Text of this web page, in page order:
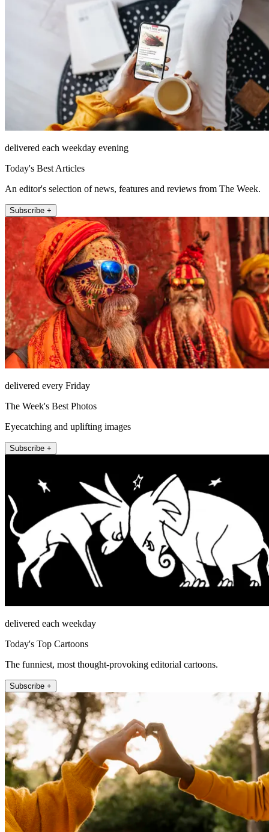
delivered each weekday evening
Today's Best Articles
An editor's selection of news, features and reviews from The Week.
Subscribe +
delivered every Friday
The Week's Best Photos
Eyecatching and uplifting images
Subscribe +
delivered each weekday
Today's Top Cartoons
The funniest, most thought-provoking editorial cartoons.
Subscribe +